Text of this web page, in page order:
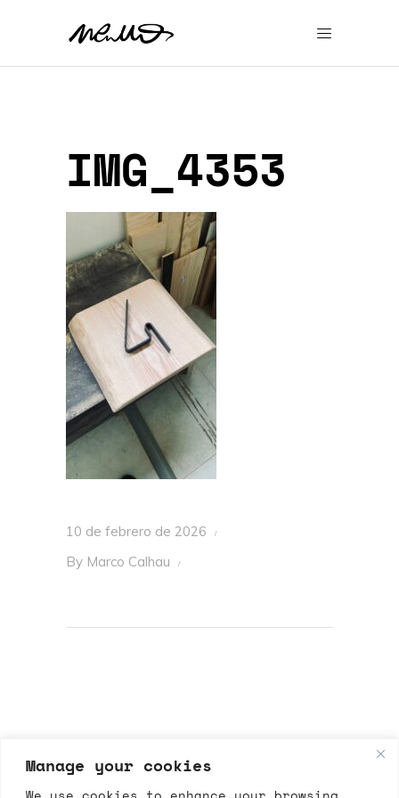
Manage your cookies
IMG_4353
10 de febrero de 2026
By Marco Calhau